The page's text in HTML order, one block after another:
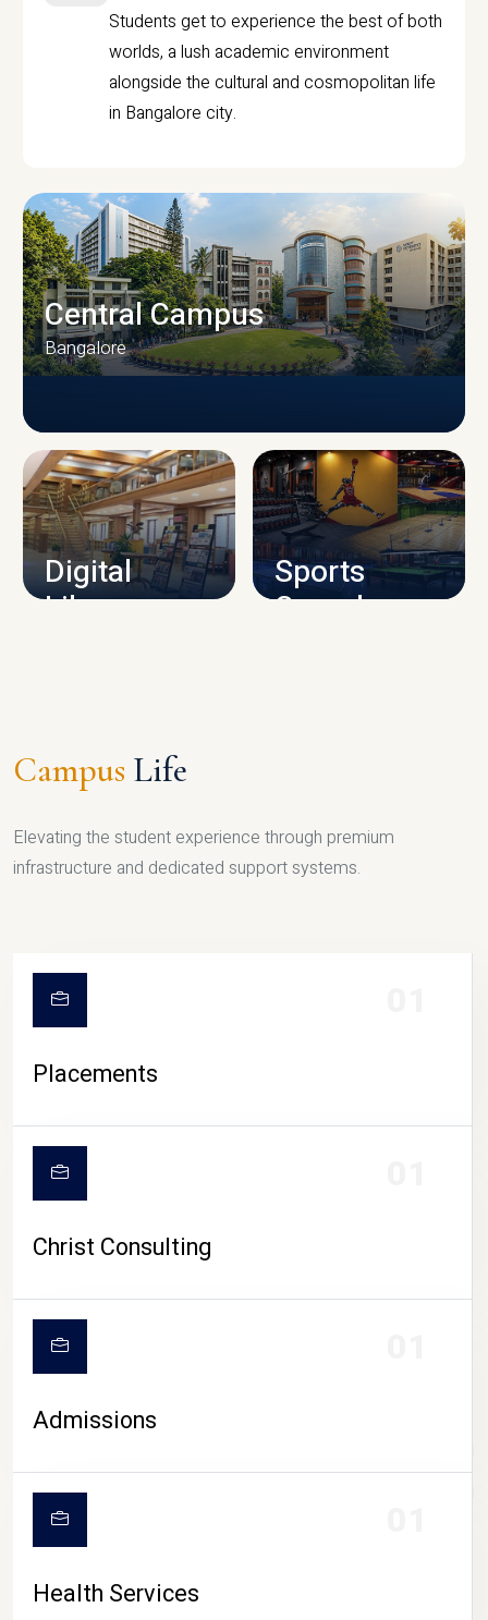
Students get to experience the best of both
worlds, a lush academic environment
alongside the cultural and cosmopolitan life
in Bangalore city.
CAMPUS INFRASTRUCTURE
Central Campus
Bangalore
Digital
Library
Sports
Complex
CAMPUS LIFE
Campus Life
Elevating the student experience through premium
infrastructure and dedicated support systems.
Placements
Christ Consulting
Admissions
Health Services